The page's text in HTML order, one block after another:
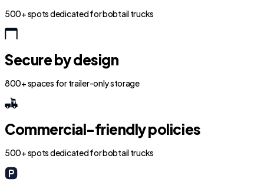
500+ spots dedicated for bobtail trucks
Secure by design
800+ spaces for trailer-only storage
Commercial-friendly policies
500+ spots dedicated for bobtail trucks